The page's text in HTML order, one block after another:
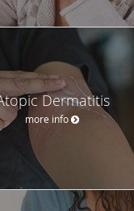
Dermatitis
more info